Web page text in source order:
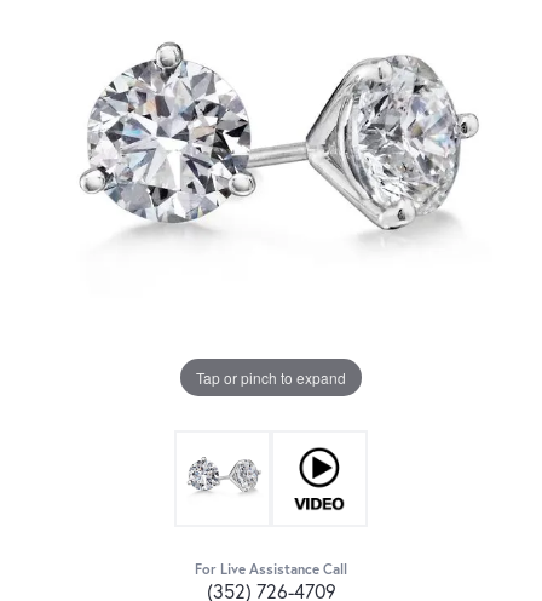
Tap or pinch to expand
For Live Assistance Call
(352) 726-4709